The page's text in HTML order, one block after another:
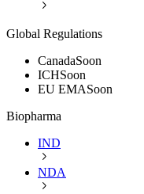
Global Regulations
CanadaSoon
ICHSoon
EU EMASoon
Biopharma
IND
NDA